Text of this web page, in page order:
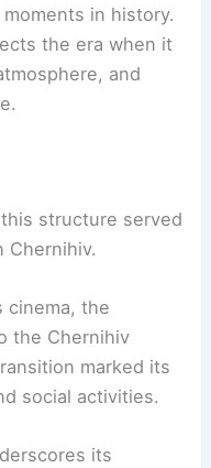
in history.
the era when it
and
structure served
Chernihiv.
cinema, the
the Chernihiv
marked its
social activities.
its